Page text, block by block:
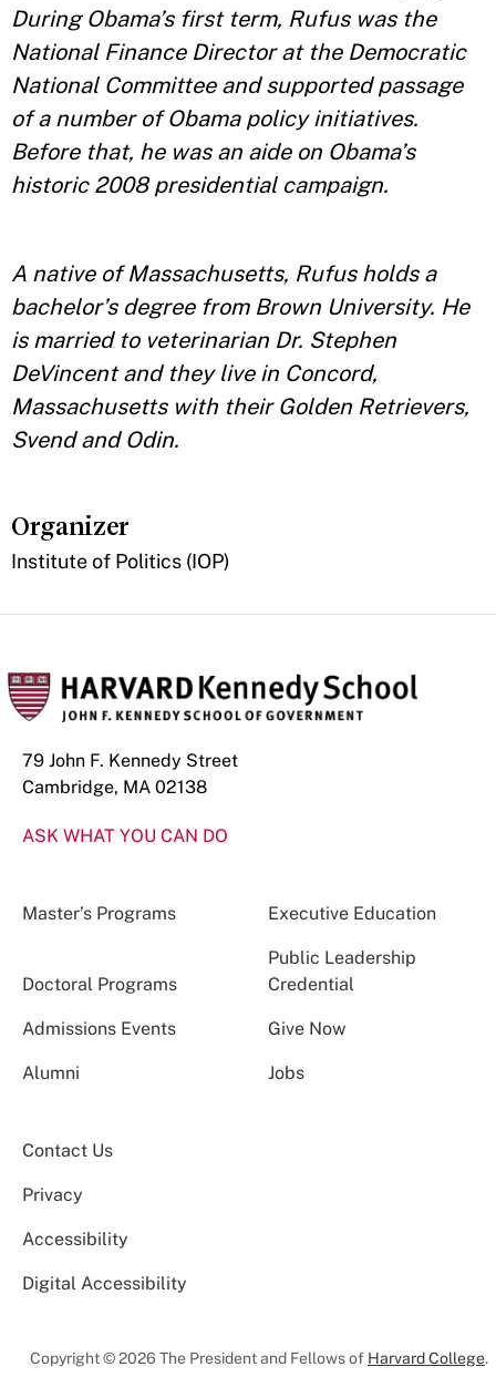
During Obama’s first term, Rufus was the
National Finance Director at the Democratic
National Committee and supported passage
of a number of Obama policy initiatives.
Before that, he was an aide on Obama’s
historic 2008 presidential campaign.
A native of Massachusetts, Rufus holds a
bachelor’s degree from Brown University. He
is married to veterinarian Dr. Stephen
DeVincent and they live in Concord,
Massachusetts with their Golden Retrievers,
Svend and Odin.
Organizer
Institute of Politics (IOP)
79 John F. Kennedy Street
Cambridge, MA 02138
ASK WHAT YOU CAN DO
Master’s Programs Executive Education
Doctoral Programs
Public Leadership
Credential
Admissions Events Give Now
Alumni Jobs
Contact Us
Privacy
Accessibility
Digital Accessibility
Copyright © 2026 The President and Fellows of Harvard College.